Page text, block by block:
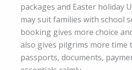
packages and Easter holiday
may suit families with school
booking gives more choice
also gives pilgrims more time
passports, documents,